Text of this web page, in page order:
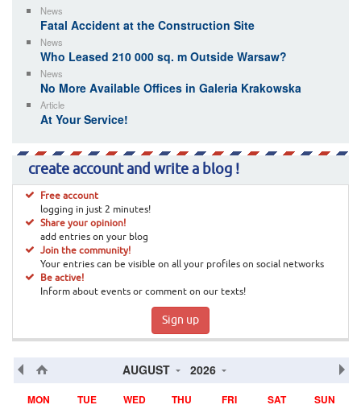
News
Fatal Accident at the Construction Site
News
Who Leased 210 000 sq. m Outside Warsaw?
News
No More Available Offices in Galeria Krakowska
Article
At Your Service!
create account and write a blog !
Free account
logging in just 2 minutes!
Share your opinion!
add entries on your blog
Join the community!
Your entries can be visible on all your profiles on social networks
Be active!
Inform about events or comment on our texts!
Sign up
AUGUST 2026
MON TUE WED THU FRI SAT SUN